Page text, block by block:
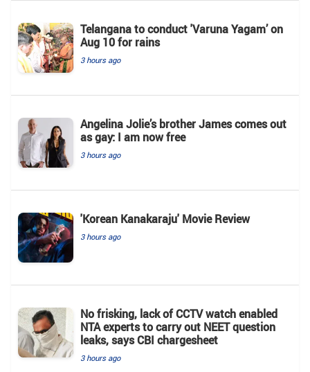
Telangana to conduct 'Varuna Yagam’ on
Aug 10 for rains
3 hours ago
Angelina Jolie’s brother James comes out
as gay: I am now free
3 hours ago
'Korean Kanakaraju' Movie Review
3 hours ago
No frisking, lack of CCTV watch enabled
NTA experts to carry out NEET question
leaks, says CBI chargesheet
3 hours ago